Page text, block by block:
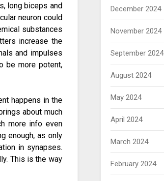
long biceps and
neuron could
substances
increase the
and impulses
be more potent,
happens in the
about much
more info even
enough, as only
in synapses.
This is the way
December 2024
November 2024
September 2024
August 2024
May 2024
April 2024
March 2024
February 2024